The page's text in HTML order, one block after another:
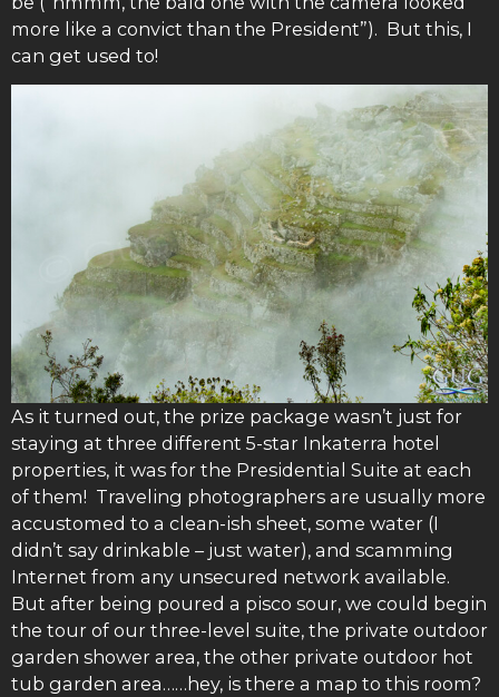
more like a convict than the President”). But this, I
can get used to!
As it turned out, the prize package wasn’t just for
staying at three different 5-star Inkaterra hotel
properties, it was for the Presidential Suite at each
of them! Traveling photographers are usually more
accustomed to a clean-ish sheet, some water (I
didn’t say drinkable – just water), and scamming
Internet from any unsecured network available.
But after being poured a pisco sour, we could begin
the tour of our three-level suite, the private outdoor
garden shower area, the other private outdoor hot
tub garden area……hey, is there a map to this room?